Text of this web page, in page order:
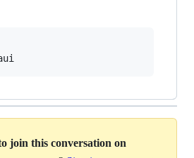
join this conversation on